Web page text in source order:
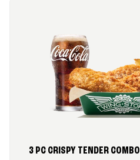
3 PC CRISPY TENDER COMBO